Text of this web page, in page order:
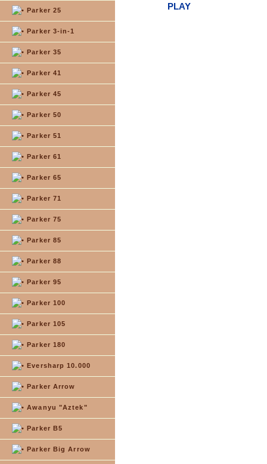
Parker 25
Parker 3-in-1
Parker 35
Parker 41
Parker 45
Parker 50
Parker 51
Parker 61
Parker 65
Parker 71
Parker 75
Parker 85
Parker 88
Parker 95
Parker 100
Parker 105
Parker 180
Eversharp 10.000
Parker Arrow
Awanyu "Aztek"
Parker B5
Parker Big Arrow
PLAY